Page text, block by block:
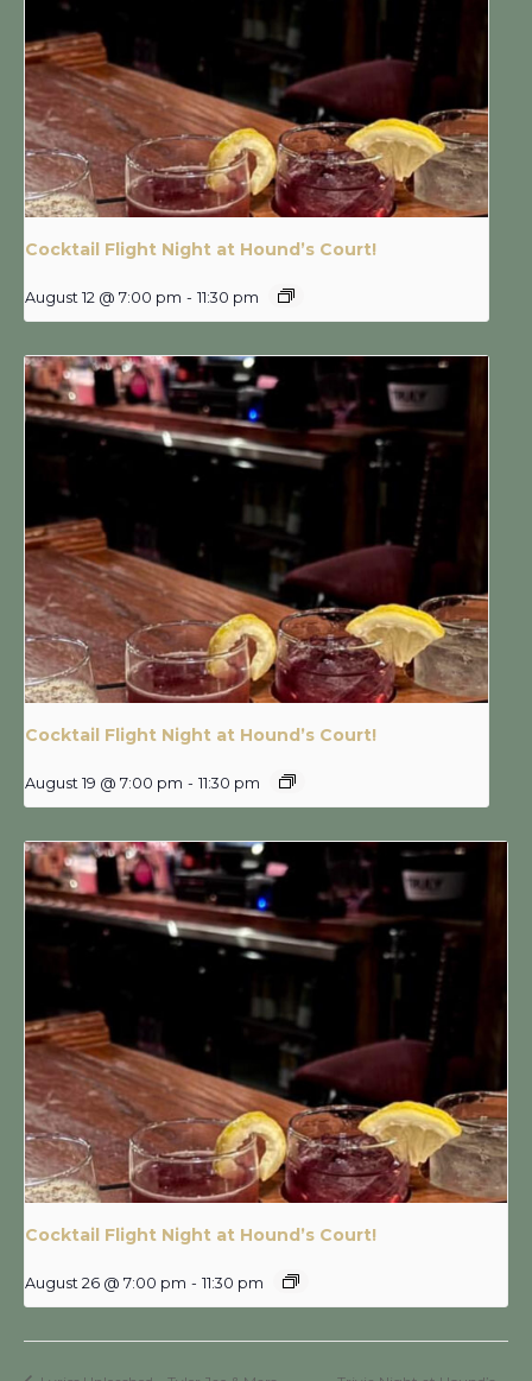
Cocktail Flight Night at Hound’s Court!
August 12 @ 7:00 pm - 11:30 pm
Cocktail Flight Night at Hound’s Court!
August 19 @ 7:00 pm - 11:30 pm
Cocktail Flight Night at Hound’s Court!
August 26 @ 7:00 pm - 11:30 pm